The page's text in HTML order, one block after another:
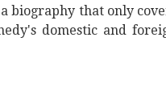
biography that only
domestic and